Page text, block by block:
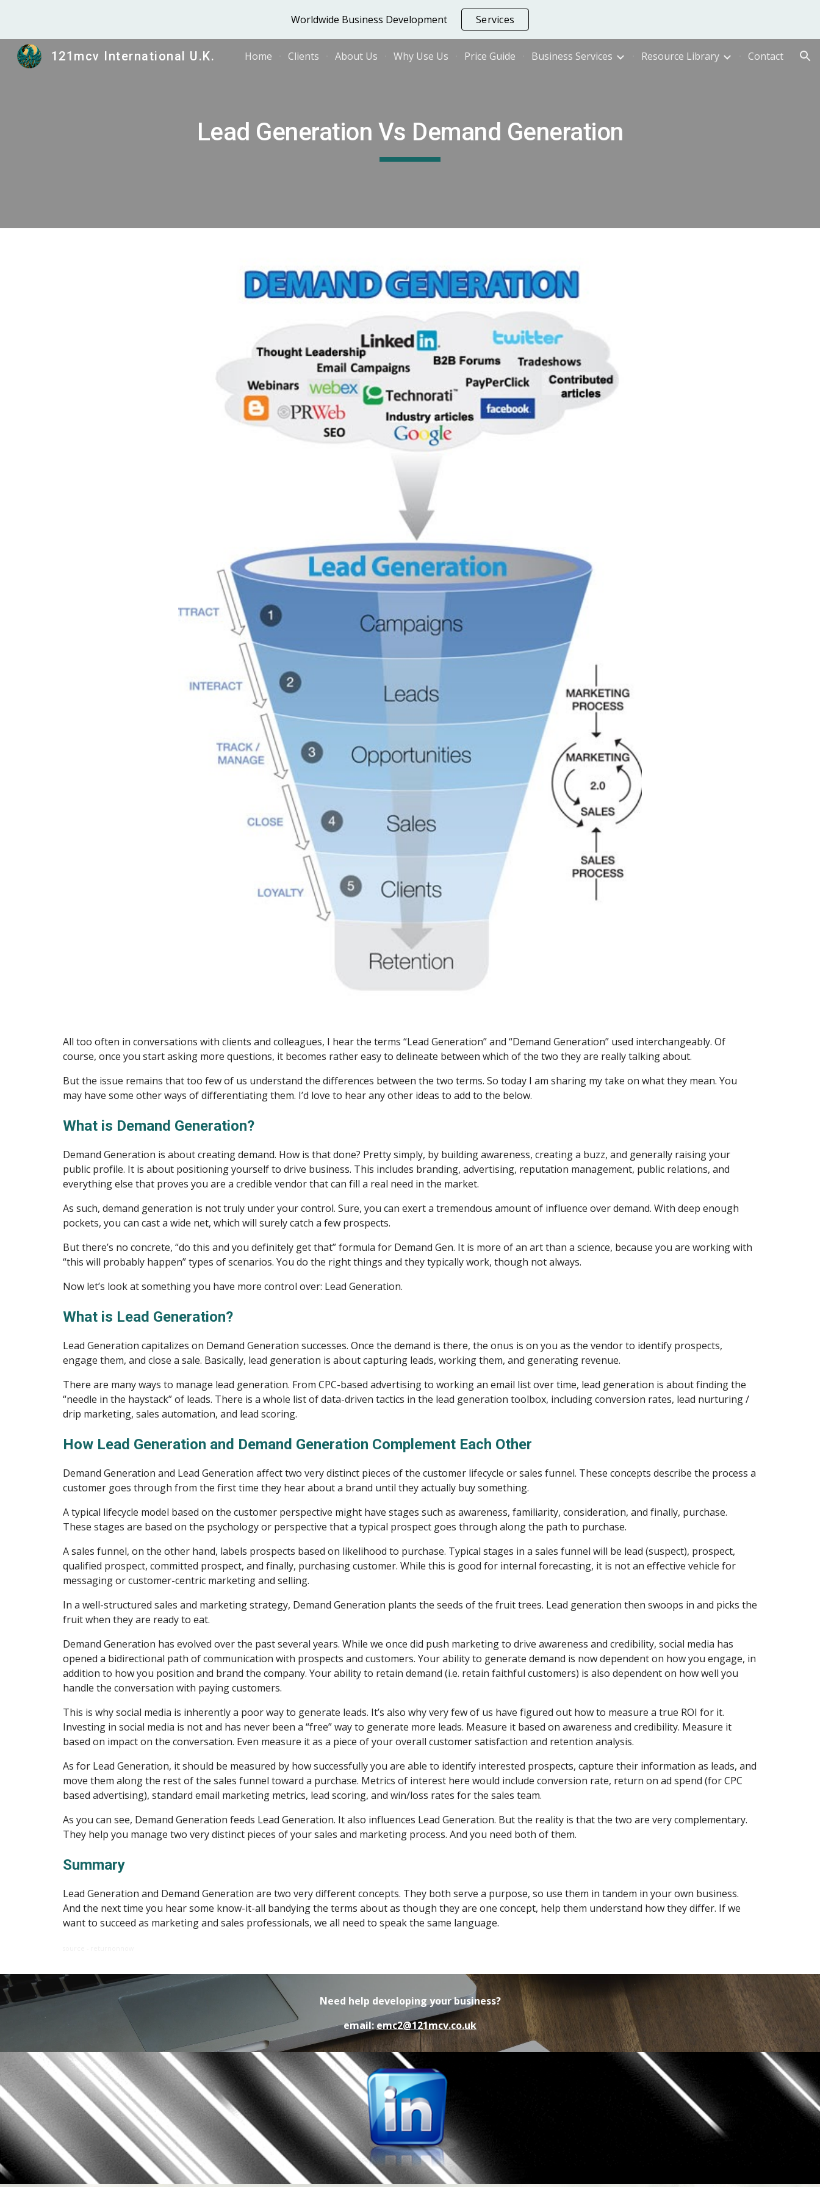
Skip to main content Skip to navigation
Worldwide Business Development Services
121mcv International U.K. Home Clients About Us Why Use Us Price Guide Business Services Resource Library Contact
Lead Generation Vs Demand Generation
All too often in conversations with clients and colleagues, I hear the terms “Lead Generation” and “Demand Generation” used interchangeably. Of
course, once you start asking more questions, it becomes rather easy to delineate between which of the two they are really talking about.
But the issue remains that too few of us understand the differences between the two terms. So today I am sharing my take on what they mean. You
may have some other ways of differentiating them. I’d love to hear any other ideas to add to the below.
What is Demand Generation?
Demand Generation is about creating demand. How is that done? Pretty simply, by building awareness, creating a buzz, and generally raising your
public profile. It is about positioning yourself to drive business. This includes branding, advertising, reputation management, public relations, and
everything else that proves you are a credible vendor that can fill a real need in the market.
As such, demand generation is not truly under your control. Sure, you can exert a tremendous amount of influence over demand. With deep enough
pockets, you can cast a wide net, which will surely catch a few prospects.
But there’s no concrete, “do this and you definitely get that” formula for Demand Gen. It is more of an art than a science, because you are working with
“this will probably happen” types of scenarios. You do the right things and they typically work, though not always.
Now let’s look at something you have more control over: Lead Generation.
What is Lead Generation?
Lead Generation capitalizes on Demand Generation successes. Once the demand is there, the onus is on you as the vendor to identify prospects,
engage them, and close a sale. Basically, lead generation is about capturing leads, working them, and generating revenue.
There are many ways to manage lead generation. From CPC-based advertising to working an email list over time, lead generation is about finding the
“needle in the haystack” of leads. There is a whole list of data-driven tactics in the lead generation toolbox, including conversion rates, lead nurturing /
drip marketing, sales automation, and lead scoring.
How Lead Generation and Demand Generation Complement Each Other
Demand Generation and Lead Generation affect two very distinct pieces of the customer lifecycle or sales funnel. These concepts describe the process a
customer goes through from the first time they hear about a brand until they actually buy something.
A typical lifecycle model based on the customer perspective might have stages such as awareness, familiarity, consideration, and finally, purchase.
These stages are based on the psychology or perspective that a typical prospect goes through along the path to purchase.
A sales funnel, on the other hand, labels prospects based on likelihood to purchase. Typical stages in a sales funnel will be lead (suspect), prospect,
qualified prospect, committed prospect, and finally, purchasing customer. While this is good for internal forecasting, it is not an effective vehicle for
messaging or customer-centric marketing and selling.
In a well-structured sales and marketing strategy, Demand Generation plants the seeds of the fruit trees. Lead generation then swoops in and picks the
fruit when they are ready to eat.
Demand Generation has evolved over the past several years. While we once did push marketing to drive awareness and credibility, social media has
opened a bidirectional path of communication with prospects and customers. Your ability to generate demand is now dependent on how you engage, in
addition to how you position and brand the company. Your ability to retain demand (i.e. retain faithful customers) is also dependent on how well you
handle the conversation with paying customers.
This is why social media is inherently a poor way to generate leads. It’s also why very few of us have figured out how to measure a true ROI for it.
Investing in social media is not and has never been a “free” way to generate more leads. Measure it based on awareness and credibility. Measure it
based on impact on the conversation. Even measure it as a piece of your overall customer satisfaction and retention analysis.
As for Lead Generation, it should be measured by how successfully you are able to identify interested prospects, capture their information as leads, and
move them along the rest of the sales funnel toward a purchase. Metrics of interest here would include conversion rate, return on ad spend (for CPC
based advertising), standard email marketing metrics, lead scoring, and win/loss rates for the sales team.
As you can see, Demand Generation feeds Lead Generation. It also influences Lead Generation. But the reality is that the two are very complementary.
They help you manage two very distinct pieces of your sales and marketing process. And you need both of them.
Summary
Lead Generation and Demand Generation are two very different concepts. They both serve a purpose, so use them in tandem in your own business.
And the next time you hear some know-it-all bandying the terms about as though they are one concept, help them understand how they differ. If we
want to succeed as marketing and sales professionals, we all need to speak the same language.
Need help developing your business?
email: emc2@121mcv.co.uk